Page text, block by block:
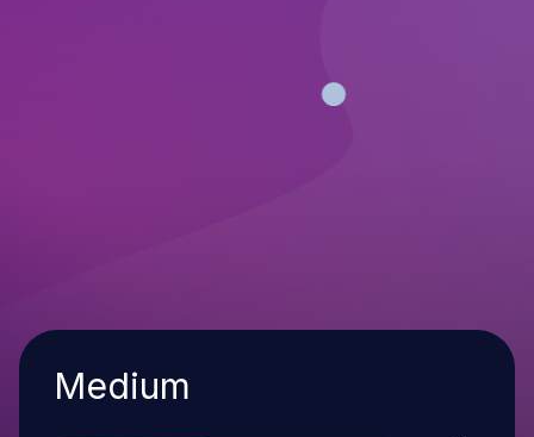
Severity
Medium